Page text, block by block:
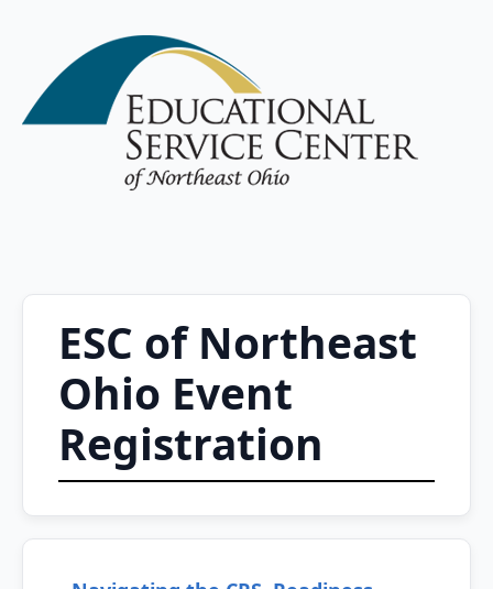
ESC of Northeast
Ohio Event
Registration